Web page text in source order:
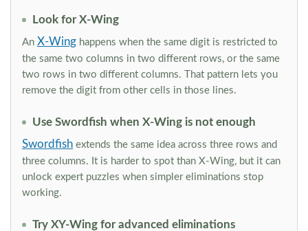
Look for X-Wing
An X-Wing happens when the same digit is restricted to
the same two columns in two different rows, or the same
two rows in two different columns. That pattern lets you
remove the digit from other cells in those lines.
Use Swordfish when X-Wing is not enough
Swordfish extends the same idea across three rows and
three columns. It is harder to spot than X-Wing, but it can
unlock expert puzzles when simpler eliminations stop
working.
Try XY-Wing for advanced eliminations